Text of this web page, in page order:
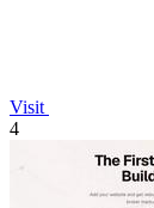
Visit
4